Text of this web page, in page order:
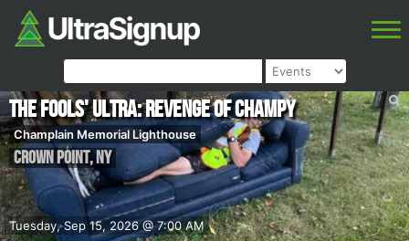
Tuesday, Sep 15, 2026 @ 7:00 AM
The Fools' Ultra: Revenge of Champy
Champlain Memorial Lighthouse
Crown Point,NY